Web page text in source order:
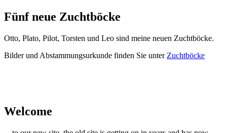
Fünf neue Zuchtböcke
Otto, Plato, Pilot, Torsten und Leo sind meine neuen Zuchtböcke.
Bilder und Abstammungsurkunde finden Sie unter Zuchtböcke
Welcome